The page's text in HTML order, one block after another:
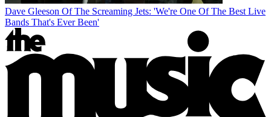
Dave Gleeson Of The Screaming Jets: 'We're One Of The Best Live
Bands That's Ever Been'